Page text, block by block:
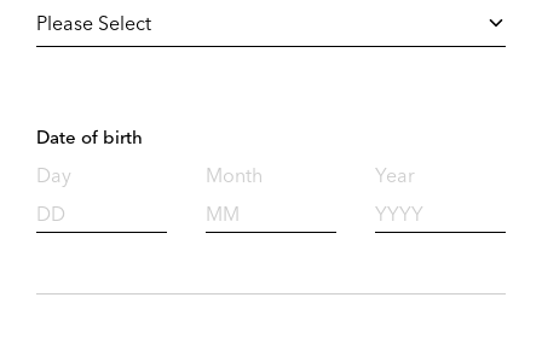
Date of birth
Day Month Year